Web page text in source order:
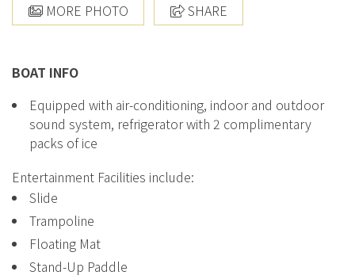
MORE PHOTO
SHARE
BOAT INFO
Equipped with air-conditioning, indoor and outdoor
sound system, refrigerator with 2 complimentary
packs of ice
Entertainment Facilities include:
Slide
Trampoline
Floating Mat
Stand-Up Paddle